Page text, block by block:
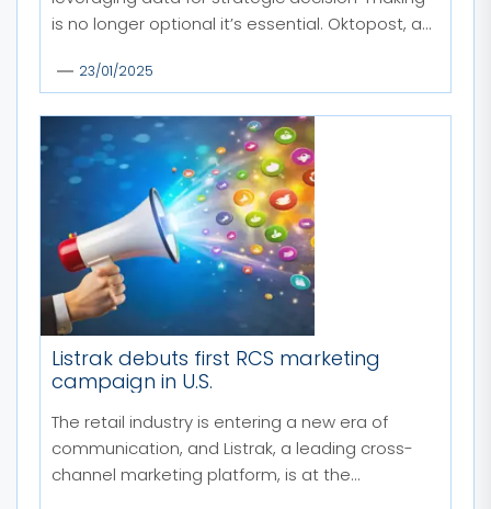
is no longer optional it’s essential. Oktopost, a...
23/01/2025
Listrak debuts first RCS marketing
campaign in U.S.
The retail industry is entering a new era of
communication, and Listrak, a leading cross-
channel marketing platform, is at the...